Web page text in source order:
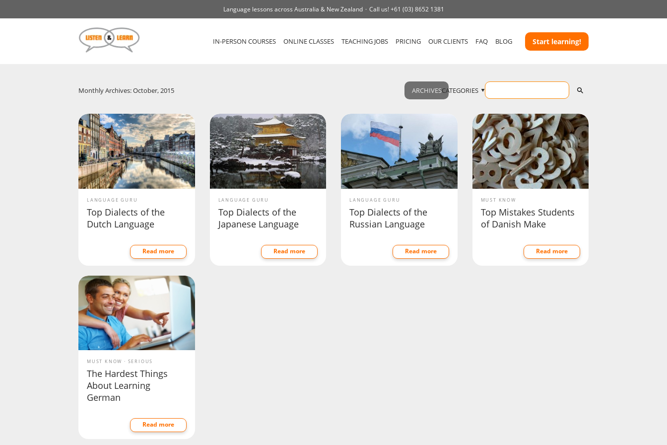
Language lessons across Australia & New Zealand Call us!+61 (03) 8652 1381
IN-PERSON COURSES ONLINE CLASSES TEACHING JOBS PRICING OUR CLIENTS FAQ BLOG Start learning!
Monthly Archives: October, 2015 ARCHIVESCATEGORIES
LANGUAGE GURU
Top Dialects of the
Dutch Language
Read more
LANGUAGE GURU
Top Dialects of the
Japanese Language
Read more
LANGUAGE GURU
Top Dialects of the
Russian Language
Read more
MUST KNOW
Top Mistakes Students
of Danish Make
Read more
MUST KNOW SERIOUS
The Hardest Things
About Learning
German
Read more